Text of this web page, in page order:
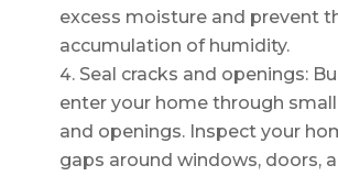
excess moisture and prevent
accumulation of humidity.
Seal cracks and openings:
enter your home through
and openings. Inspect your
gaps around windows, doors,